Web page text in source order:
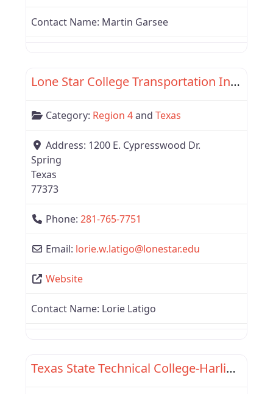
Contact Name: Martin Garsee
Lone Star College Transportation Institute
Category: Region 4and Texas
Address: 1200 E. Cypresswood Dr.
Spring
Texas
77373
Phone: 281-765-7751
Email: lorie.w.latigo@lonestar.edu
Website
Contact Name: Lorie Latigo
Texas State Technical College-Harlingen